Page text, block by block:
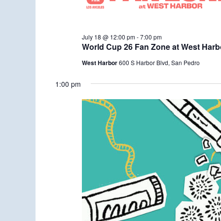
World Cup 26 Fan Zone at West
July 18 @ 12:00 pm-7:00 pm
West Harbor600 S Harbor Blvd, San Pedro
1:00 pm